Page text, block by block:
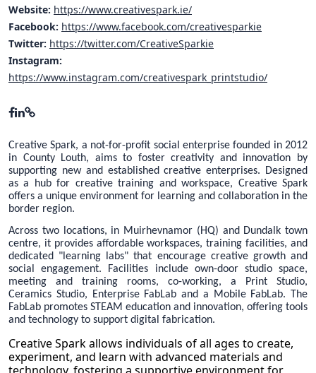
Website: https://www.creativespark.ie/
Facebook: https://www.facebook.com/creativesparkie
Twitter: https://twitter.com/CreativeSparkie
Instagram:
https://www.instagram.com/creativespark_printstudio/
Creative Spark, a not-for-profit social enterprise founded in 2012
in County Louth, aims to foster creativity and innovation by
supporting new and established creative enterprises. Designed
as a hub for creative training and workspace, Creative Spark
offers a unique environment for learning and collaboration in the
border region.
Across two locations, in Muirhevnamor (HQ) and Dundalk town
centre, it provides affordable workspaces, training facilities, and
dedicated "learning labs" that encourage creative growth and
social engagement. Facilities include own-door studio space,
meeting and training rooms, co-working, a Print Studio,
Ceramics Studio, Enterprise FabLab and a Mobile FabLab. The
FabLab promotes STEAM education and innovation, offering tools
and technology to support digital fabrication.
Creative Spark allows individuals of all ages to create,
experiment, and learn with advanced materials and
technology, fostering a supportive environment for